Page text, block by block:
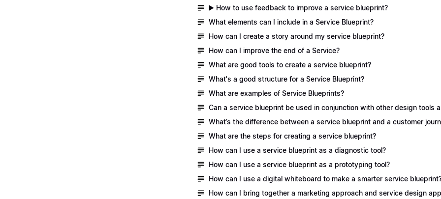
▶️ How to use feedback to improve a service blueprint?
What elements can I include in a Service Blueprint?
How can I create a story around my service blueprint?
How can I improve the end of a Service?
What are good tools to create a service blueprint?
What's a good structure for a Service Blueprint?
What are examples of Service Blueprints?
Can a service blueprint be used in conjunction with other design tools
What’s the difference between a service blueprint and a customer
What are the steps for creating a service blueprint?
How can I use a service blueprint as a diagnostic tool?
How can I use a service blueprint as a prototyping tool?
How can I use a digital whiteboard to make a smarter service
How can I bring together a marketing approach and service design